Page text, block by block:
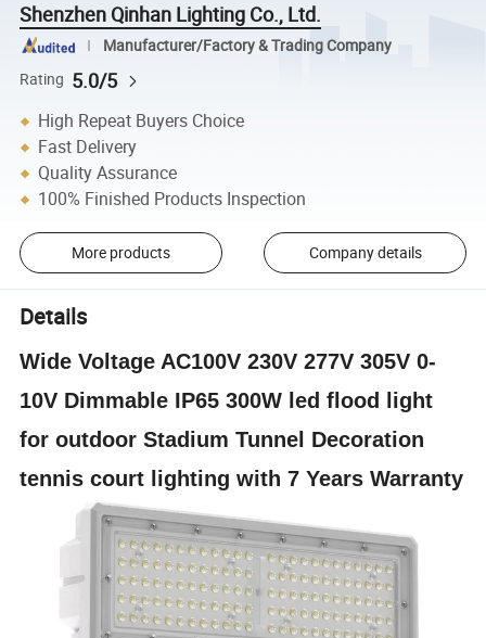
Shenzhen Qinhan Lighting Co., Ltd.
Manufacturer/Factory & Trading Company
Rating 5.0/5
High Repeat Buyers Choice
Fast Delivery
Quality Assurance
100% Finished Products Inspection
More products Company details
Details
Wide Voltage AC100V 230V 277V 305V 0-
10V Dimmable IP65 300W led flood light
for outdoor Stadium Tunnel Decoration
tennis court lighting with 7 Years Warranty